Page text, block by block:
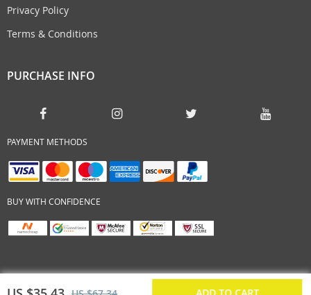
Privacy Policy
Terms & Conditions
PURCHASE INFO
PAYMENT METHODS
BUY WITH CONFIDENCE